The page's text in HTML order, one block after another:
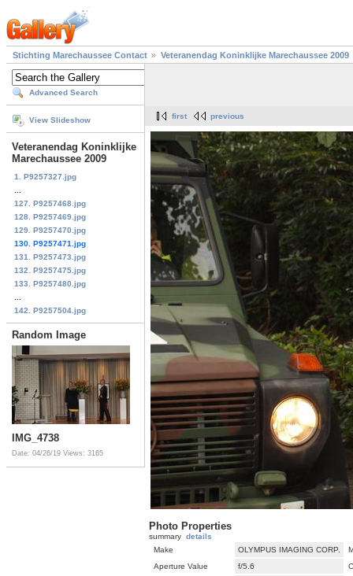
Stichting Marechaussee Contact Veteranendag Koninklijke Marechaussee 2009
Advanced Search
View Slideshow
Veteranendag Koninklijke
Marechaussee 2009
1. P9257327.jpg
127. P9257468.jpg
128. P9257469.jpg
129. P9257470.jpg
130. P9257471.jpg
131. P9257473.jpg
132. P9257475.jpg
133. P9257480.jpg
142. P9257504.jpg
Random Image
IMG_4738
Date: 04/26/19 Views: 3165
first previous
Photo Properties
summary details
Make
OLYMPUS IMAGING CORP.
Aperture Value
f/5.6